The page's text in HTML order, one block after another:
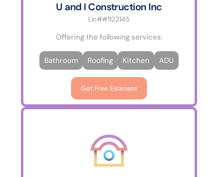
U and I Construction Inc
Lic##1122145
Offering the following services:
Bathroom Roofing Kitchen ADU
Get Free Estimate